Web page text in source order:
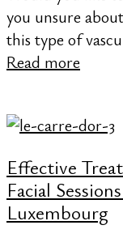
you unsure
this type of
Read more
Effective
Facial
Luxembourg